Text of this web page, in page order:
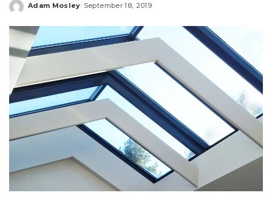
Posted
Adam Mosley September 18, 2019